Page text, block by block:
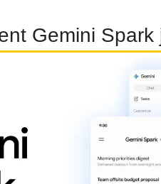
Gemini Spark